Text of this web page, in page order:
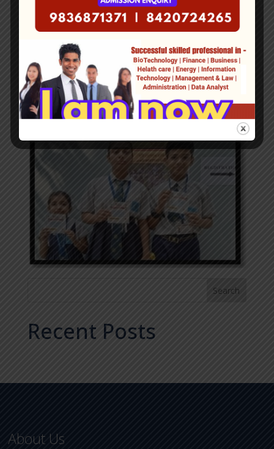
Office Address: 134 P.K Guha Road, Kolkata-
700028.
Mobile No- +91 9836871371 | 9862088228
www.rama.org.inE-mail:
office.rama9@gmail.com
Search
Recent Posts
About Us